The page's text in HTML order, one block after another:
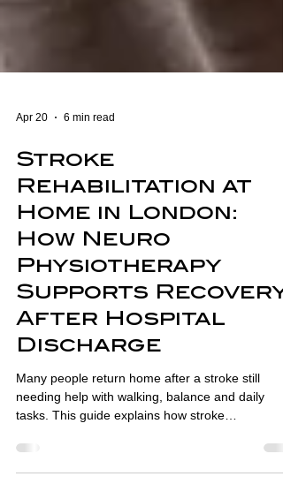
Apr 20 6 min read
Stroke
Rehabilitation at
Home in London:
How Neuro
Physiotherapy
Supports Recovery
After Hospital
Discharge
Many people return home after a stroke still